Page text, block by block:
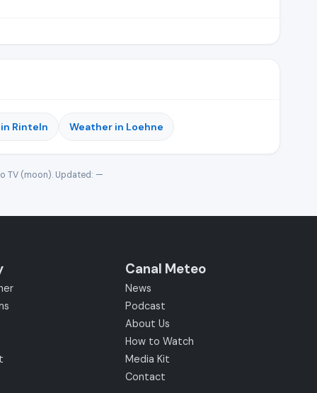
Rinteln Weather in Loehne
TV (moon). Updated: —
Canal Meteo
News
Podcast
About Us
How to Watch
Media Kit
Contact